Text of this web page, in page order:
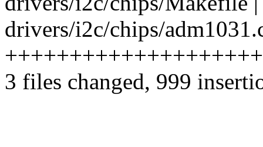
drivers/i2c/chips/
3 files changed, 999